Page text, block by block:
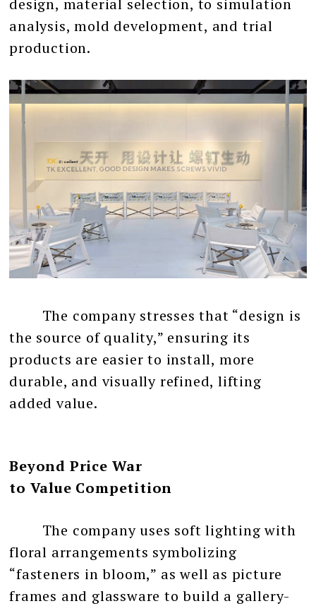
design, material selection, to simulation
analysis, mold development, and trial
production.
The company stresses that “design is
the source of quality,” ensuring its
products are easier to install, more
durable, and visually refined, lifting
added value.
Beyond Price War
to Value Competition
The company uses soft lighting with
floral arrangements symbolizing
“fasteners in bloom,” as well as picture
frames and glassware to build a gallery-